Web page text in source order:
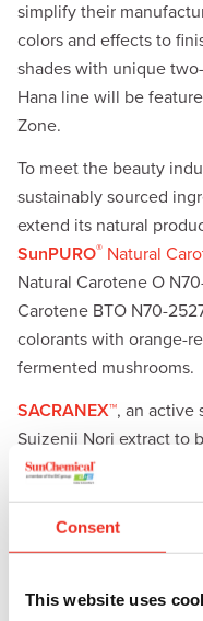
Consent
This website uses
simplify their
colors and effects to
shades with unique
Hana line will be
Zone.
To meet the beauty
sustainably sourced
extend its natural
SunPURO® Natural
Natural Carotene O
Carotene BTO N70-
colorants with orange-
fermented mushrooms.
SACRANEX™, an active
Suizenji Nori extract to
scale. SACRANEX
from moisturization
appearance of
two